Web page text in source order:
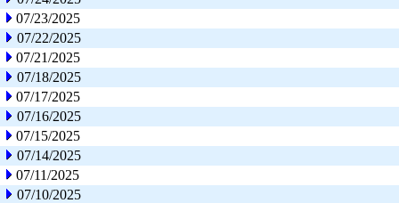
07/23/2025
07/22/2025
07/21/2025
07/18/2025
07/17/2025
07/16/2025
07/15/2025
07/14/2025
07/11/2025
07/10/2025